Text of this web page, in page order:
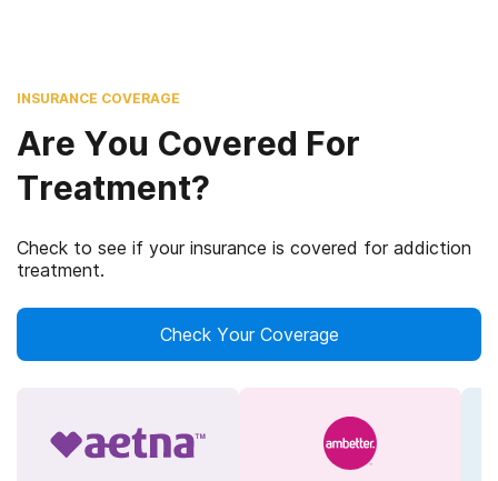
INSURANCE COVERAGE
Are You Covered For
Treatment?
Check to see if your insurance is covered for addiction
treatment.
Check Your Coverage